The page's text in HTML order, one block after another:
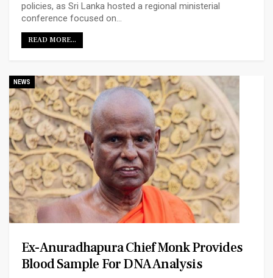
policies, as Sri Lanka hosted a regional ministerial
conference focused on…
READ MORE...
NEWS
Ex-Anuradhapura Chief Monk Provides
Blood Sample For DNA Analysis